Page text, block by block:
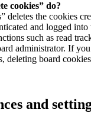
cookies” do?
deletes the cookies
and logged
such as read
administrator. If
deleting board
and